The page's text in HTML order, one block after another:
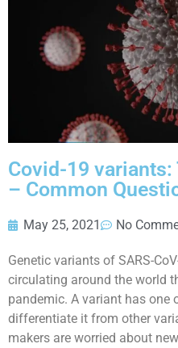
Covid-19
– Common
May 25, 2021 No
Genetic variants of SARS-
circulating around the world
pandemic. A variant has one
differentiate it from other
makers are worried about